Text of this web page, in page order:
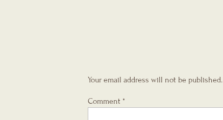
Your email address will not be published.
Comment *